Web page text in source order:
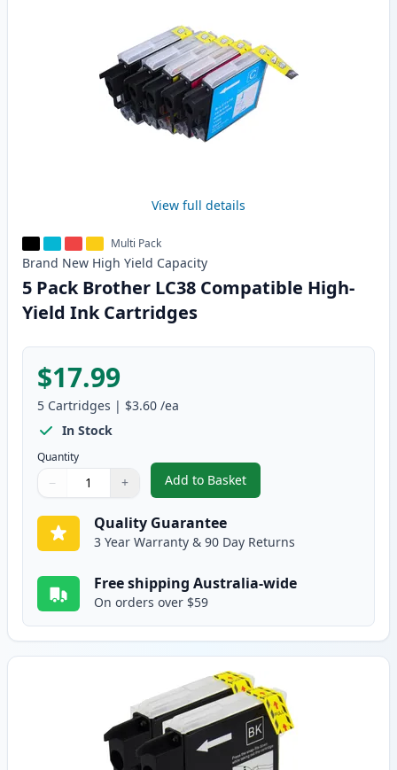
View full details
Multi Pack
Brand New High Yield Capacity
5 Pack Brother LC38 Compatible High-
Yield Ink Cartridges
$17.99
5 Cartridges | $3.60 /ea
In Stock
Quantity
Quantity
Use buttons to adjust
− +
Quantity:
Add to Basket
,5 Pack Brother LC38
Quality Guarantee
3 Year Warranty & 90 Day Returns
Free shipping Australia-wide
On orders over $59